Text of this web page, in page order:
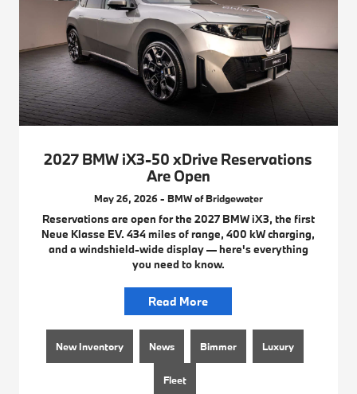
2027 BMW iX3-50 xDrive Reservations
Are Open
May 26, 2026 - BMW of Bridgewater
Reservations are open for the 2027 BMW iX3, the first
Neue Klasse EV. 434 miles of range, 400 kW charging,
and a windshield-wide display — here's everything
you need to know.
Read More
New Inventory News Bimmer Luxury
Fleet